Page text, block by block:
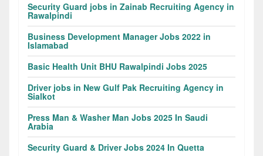
Security Guard jobs in Zainab Recruiting Agency in
Rawalpindi
Business Development Manager Jobs 2022 in
Islamabad
Basic Health Unit BHU Rawalpindi Jobs 2025
Driver jobs in New Gulf Pak Recruiting Agency in
Sialkot
Press Man & Washer Man Jobs 2025 In Saudi
Arabia
Security Guard & Driver Jobs 2024 In Quetta